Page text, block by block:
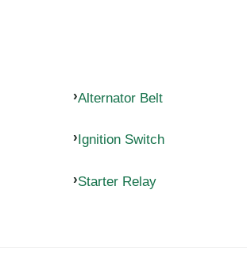
Alternator Belt
Ignition Switch
Starter Relay